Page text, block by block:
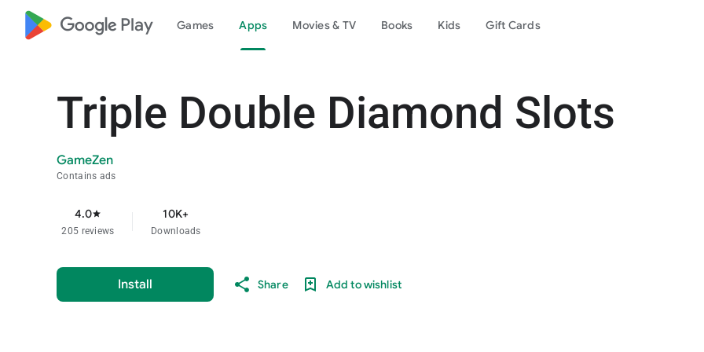
google_logo Play Games Apps Movies & TV Books Kids Gift Cards
Triple Double Diamond Slots
GameZen
Contains ads
4.0star
205 reviews
10K+
Downloads
Install Share Add to wishlist